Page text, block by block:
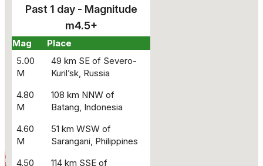
Past 1 day - Magnitude
m4.5+
Mag
Place
5.00
M
49 km SE of Severo-
Kuril’sk, Russia
4.80
M
108 km NNW of
Batang, Indonesia
4.60
M
51 km WSW of
Sarangani, Philippines
4.50
114 km SSE of